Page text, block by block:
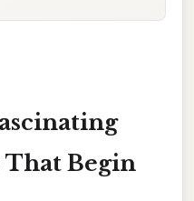
Begin